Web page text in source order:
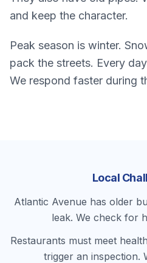
and keep the character.
Peak season is winter.
pack the streets. Every
We respond faster during
Local
Atlantic Avenue has older
leak. We check for
Restaurants must meet
trigger an inspection.